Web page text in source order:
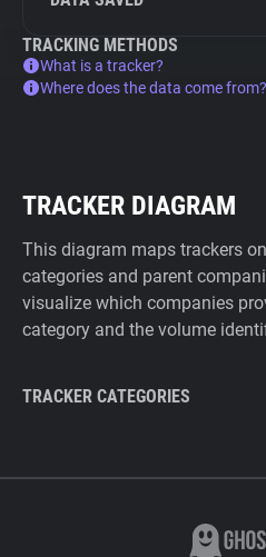
TRACKING METHODS
What is a tracker?
Where does the data come from?
TRACKER DIAGRAM
This diagram maps trackers
categories and parent
visualize which companies
category and the volume
TRACKER CATEGORIES